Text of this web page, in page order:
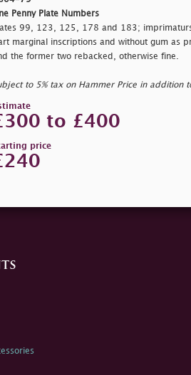
Penny Plate Numbers
99, 123, 125, 178 and 183;
marginal inscriptions and without gum as
the former two rebacked, otherwise fine.
to 5% tax on Hammer Price in addition
to £400
price